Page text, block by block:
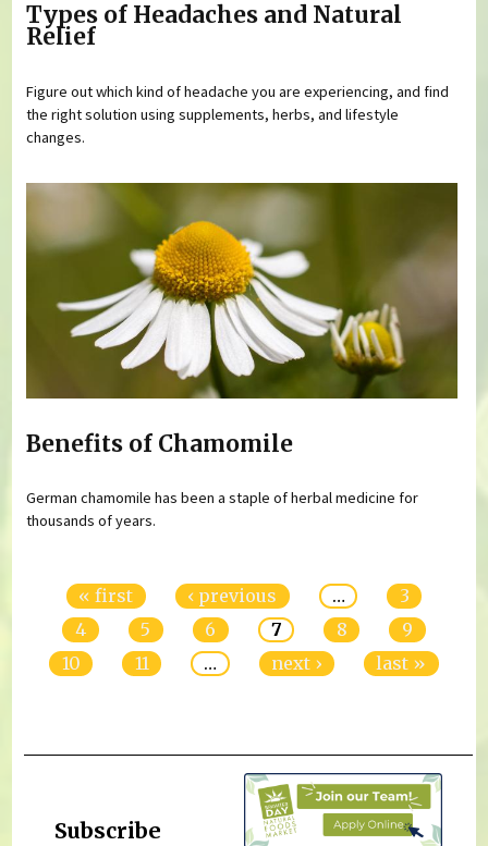
Types of Headaches and Natural
Relief
Figure out which kind of headache you are experiencing, and find
the right solution using supplements, herbs, and lifestyle
changes.
Benefits of Chamomile
German chamomile has been a staple of herbal medicine for
thousands of years.
« first ‹ previous …
3
4
5 6 7 8
9
10
11 … next › last »
Subscribe